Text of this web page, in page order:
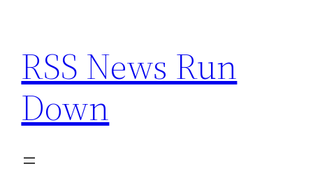
content
RSS News Run
Down